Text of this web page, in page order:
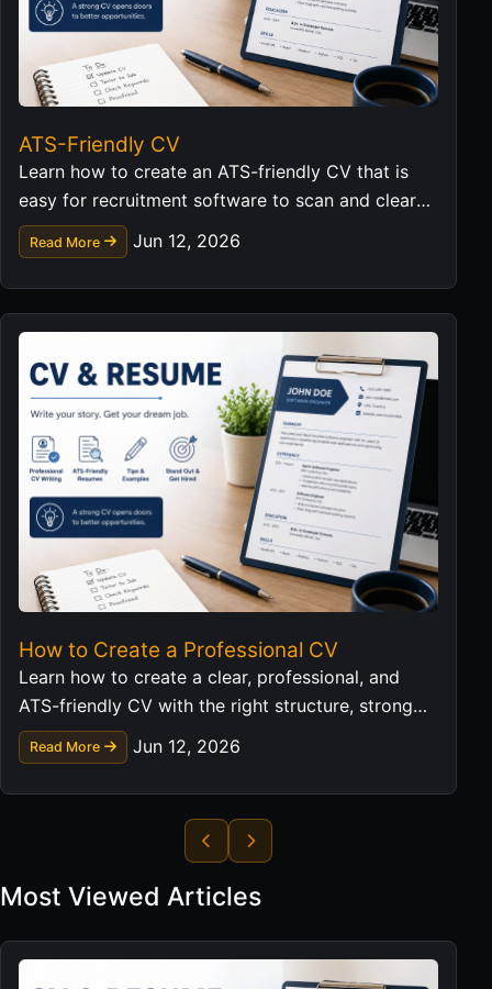
ATS-Friendly CV
Learn how to create an ATS-friendly CV that is
easy for recruitment software to scan and clear
for hiring managers to read.
Read More Jun 12, 2026
How to Create a Professional CV
Learn how to create a clear, professional, and
ATS-friendly CV with the right structure, strong
wording, practical examples, and a complete CV
workflow.
Read More Jun 12, 2026
Most Viewed Articles